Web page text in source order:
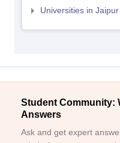
Universities in Jaipur
Student Community:
Answers
Ask and get expert